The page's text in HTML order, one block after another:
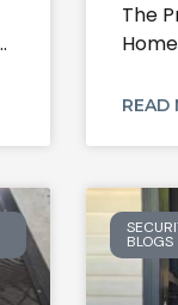
And
The
READ
BLOGS